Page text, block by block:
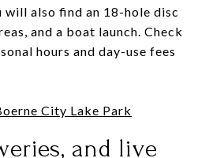
will also find an 18-hole disc
and a boat launch. Check
hours and day-use fees
City Lake Park
and live